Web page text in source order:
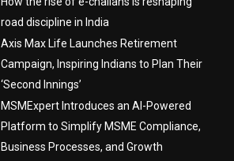
road discipline in India
Axis Max Life Launches Retirement
Campaign, Inspiring Indians to Plan Their
‘Second Innings’
MSMExpert Introduces an AI-Powered
Platform to Simplify MSME Compliance,
Business Processes, and Growth